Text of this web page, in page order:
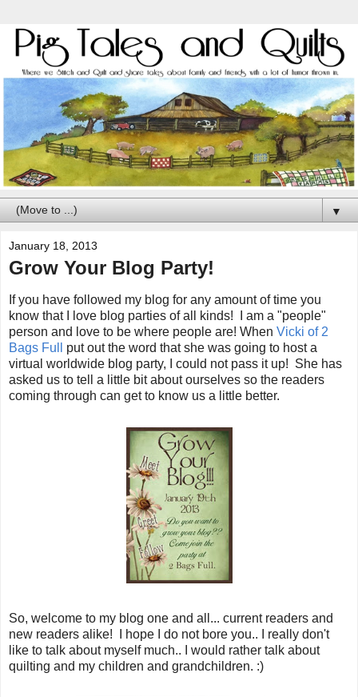
▼
January 18, 2013
Grow Your Blog Party!
If you have followed my blog for any amount of time you
know that I love blog parties of all kinds! I am a "people"
person and love to be where people are! When Vicki of 2
Bags Full
put out the word that she was going to host a
virtual worldwide blog party, I could not pass it up! She has
asked us to tell a little bit about ourselves so the readers
coming through can get to know us a little better.
So, welcome to my blog one and all... current readers and
new readers alike! I hope I do not bore you.. I really don't
like to talk about myself much.. I would rather talk about
quilting and my children and grandchildren. :)